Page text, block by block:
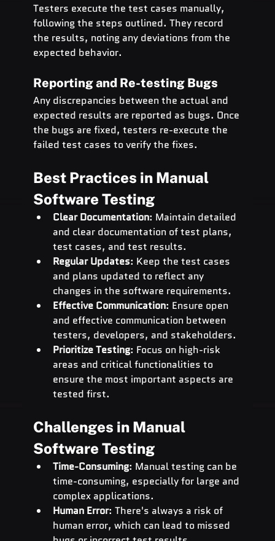
Testers execute the test cases manually,
following the steps outlined. They record
the results, noting any deviations from the
expected behavior.
Reporting and Re-testing Bugs
Any discrepancies between the actual and
expected results are reported as bugs. Once
the bugs are fixed, testers re-execute the
failed test cases to verify the fixes.
Best Practices in Manual
Software Testing
Clear Documentation: Maintain detailed
and clear documentation of test plans,
test cases, and test results.
Regular Updates: Keep the test cases
and plans updated to reflect any
changes in the software requirements.
Effective Communication: Ensure open
and effective communication between
testers, developers, and stakeholders.
Prioritize Testing: Focus on high-risk
areas and critical functionalities to
ensure the most important aspects are
tested first.
Challenges in Manual
Software Testing
Time-Consuming: Manual testing can be
time-consuming, especially for large and
complex applications.
Human Error: There's always a risk of
human error, which can lead to missed